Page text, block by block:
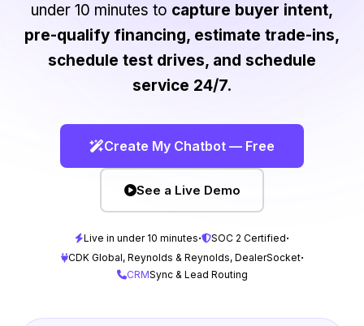
under 10 minutes to capture buyer intent,
pre-qualify financing, estimate trade-ins,
schedule test drives, and schedule
service 24/7.
Create My Chatbot — Free
See a Live Demo
Live in under 10 minutes· SOC 2 Certified·
CDK Global, Reynolds & Reynolds, DealerSocket·
CRMSync & Lead Routing